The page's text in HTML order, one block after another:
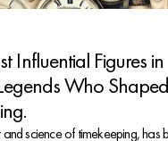
Influential Figures in
Who Shaped
science of timekeeping, has